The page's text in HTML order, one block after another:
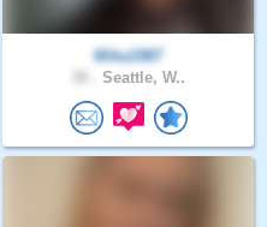
Mika1987
Seattle, W..